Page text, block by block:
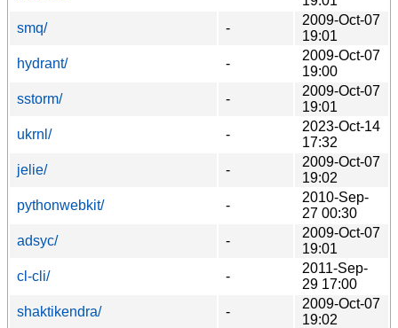
smq/
-
2009-Oct-07
19:01
hydrant/
-
2009-Oct-07
19:00
sstorm/
-
2009-Oct-07
19:01
ukrnl/
-
2023-Oct-14
17:32
jelie/
-
2009-Oct-07
19:02
pythonwebkit/
-
2010-Sep-
27 00:30
adsyc/
-
2009-Oct-07
19:01
cl-cli/
-
2011-Sep-
29 17:00
shaktikendra/
-
2009-Oct-07
19:02